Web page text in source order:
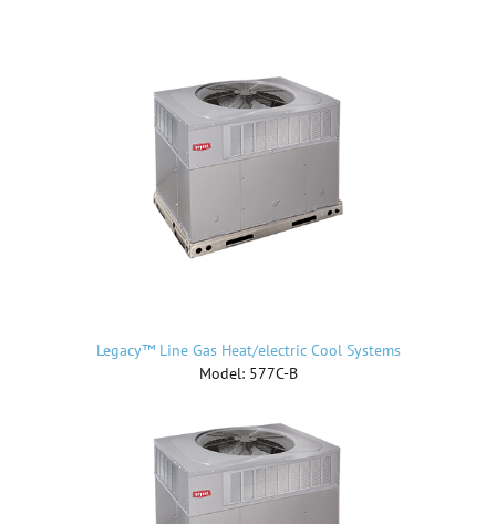
Legacy™ Line Gas Heat/electric Cool Systems
Model: 577C-B